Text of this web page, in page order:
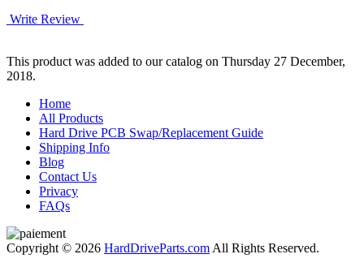
Write Review
This product was added to our catalog on Thursday 27 December,
2018.
Home
All Products
Hard Drive PCB Swap/Replacement Guide
Shipping Info
Blog
Contact Us
Privacy
FAQs
Copyright © 2026 HardDriveParts.com All Rights Reserved.